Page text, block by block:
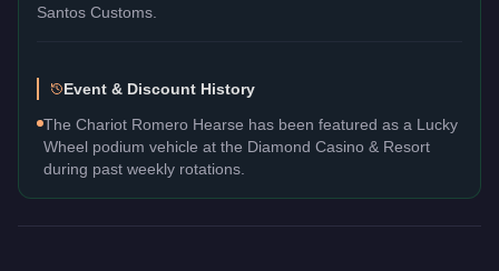
Santos Customs.
Event & Discount History
The Chariot Romero Hearse has been featured as a Lucky
Wheel podium vehicle at the Diamond Casino & Resort
during past weekly rotations.